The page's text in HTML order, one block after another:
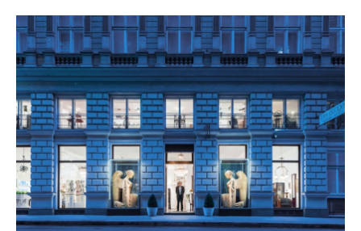
H 75
cm, SH 46 cm, B/W 57 cm, T/D 51 cm
H 75
cm, SH 45.5 cm, B/W 57 cm, T/D 52 cm
These chairs are both a variant of the